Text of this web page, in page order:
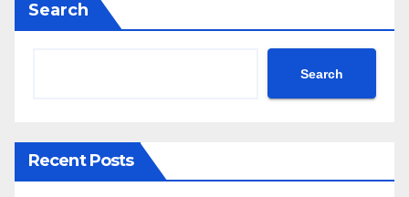
Search
Search
Recent Posts